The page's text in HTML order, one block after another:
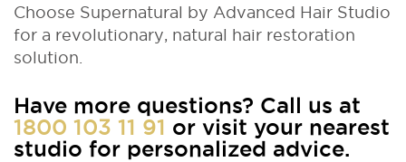
Choose Supernatural by Advanced Hair Studio
for a revolutionary, natural hair restoration
solution.
Have more questions? Call us at
1800 103 11 91 or visit your nearest
studio for personalized advice.